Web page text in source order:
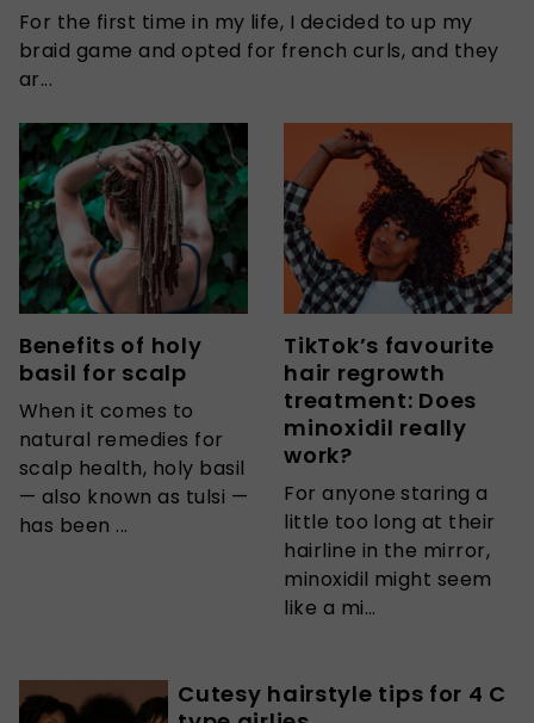
For the first time in my life, I decided to up my
braid game and opted for french curls, and they
ar...
Benefits of holy
basil for scalp
When it comes to
natural remedies for
scalp health, holy basil
— also known as tulsi —
has been ...
TikTok’s favourite
hair regrowth
treatment: Does
minoxidil really
work?
For anyone staring a
little too long at their
hairline in the mirror,
minoxidil might seem
like a mi...
Cutesy hairstyle tips for 4 C